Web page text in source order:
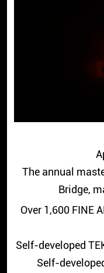
The annual
Bridge,
Over 1,600 FINE
Self-developed
Self-